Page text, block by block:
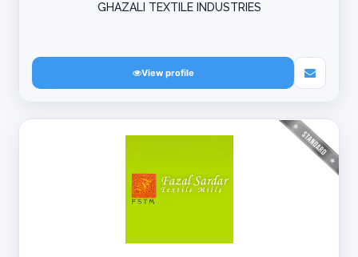
GHAZALI TEXTILE INDUSTRIES
View profile